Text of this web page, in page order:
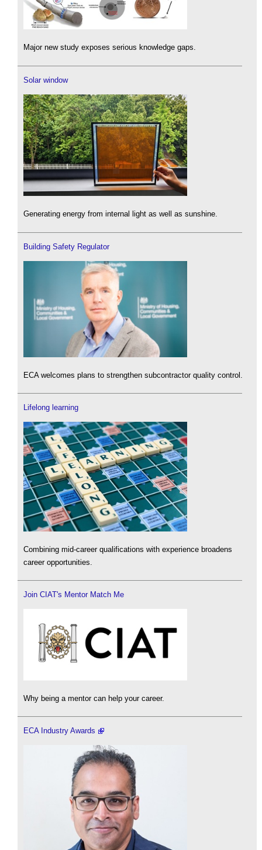
Major new study exposes serious knowledge gaps.
Solar window
Generating energy from internal light as well as sunshine.
Building Safety Regulator
ECA welcomes plans to strengthen subcontractor quality control.
Lifelong learning
Combining mid-career qualifications with experience broadens
career opportunities.
Join CIAT's Mentor Match Me
Why being a mentor can help your career.
ECA Industry Awards